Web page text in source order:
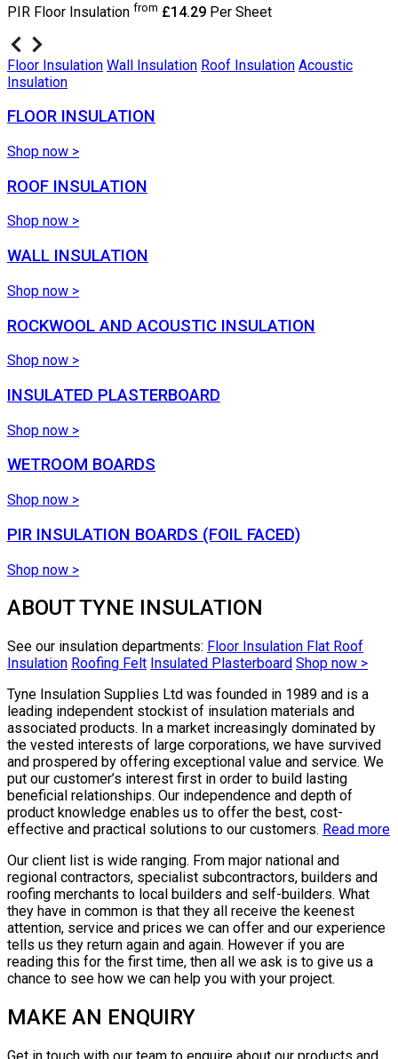
PIR Floor Insulation from £14.29 Per Sheet
Floor Insulation Wall Insulation Roof Insulation Acoustic
Insulation
FLOOR INSULATION
Shop now >
ROOF INSULATION
Shop now >
WALL INSULATION
Shop now >
ROCKWOOL AND ACOUSTIC INSULATION
Shop now >
INSULATED PLASTERBOARD
Shop now >
WETROOM BOARDS
Shop now >
PIR INSULATION BOARDS (FOIL FACED)
Shop now >
ABOUT TYNE INSULATION
See our insulation departments: Floor Insulation Flat Roof
Insulation Roofing Felt Insulated Plasterboard Shop now >
Tyne Insulation Supplies Ltd was founded in 1989 and is a
leading independent stockist of insulation materials and
associated products. In a market increasingly dominated by
the vested interests of large corporations, we have survived
and prospered by offering exceptional value and service. We
put our customer’s interest first in order to build lasting
beneficial relationships. Our independence and depth of
product knowledge enables us to offer the best, cost-
effective and practical solutions to our customers. Read more
Our client list is wide ranging. From major national and
regional contractors, specialist subcontractors, builders and
roofing merchants to local builders and self-builders. What
they have in common is that they all receive the keenest
attention, service and prices we can offer and our experience
tells us they return again and again. However if you are
reading this for the first time, then all we ask is to give us a
chance to see how we can help you with your project.
MAKE AN ENQUIRY